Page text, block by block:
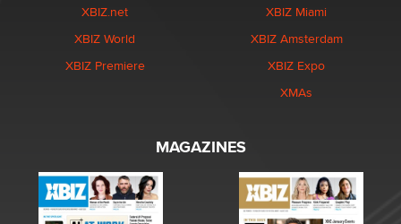
XBIZ.net
XBIZ World
XBIZ Premiere
XBIZ Miami
XBIZ Amsterdam
XBIZ Expo
XMAs
MAGAZINES